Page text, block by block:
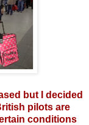
but I decided
pilots are
conditions